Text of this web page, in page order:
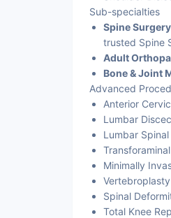
Sub-specialties
Spine
trusted Spine
Adult
Bone & Joint
Advanced
Anterior
Lumbar
Lumbar Spinal
Minimally
Spinal
Total Knee